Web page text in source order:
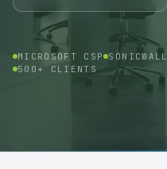
MICROSOFT CSP SONICWALL
500+ CLIENTS